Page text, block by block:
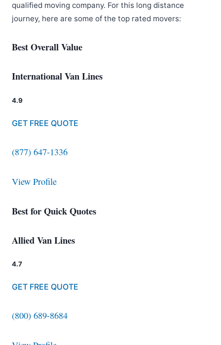
qualified moving company. For this long distance
journey, here are some of the top rated movers:
Best Overall Value
International Van Lines
4.9
GET FREE QUOTE
(877) 647-1336
View Profile
Best for Quick Quotes
Allied Van Lines
4.7
GET FREE QUOTE
(800) 689-8684